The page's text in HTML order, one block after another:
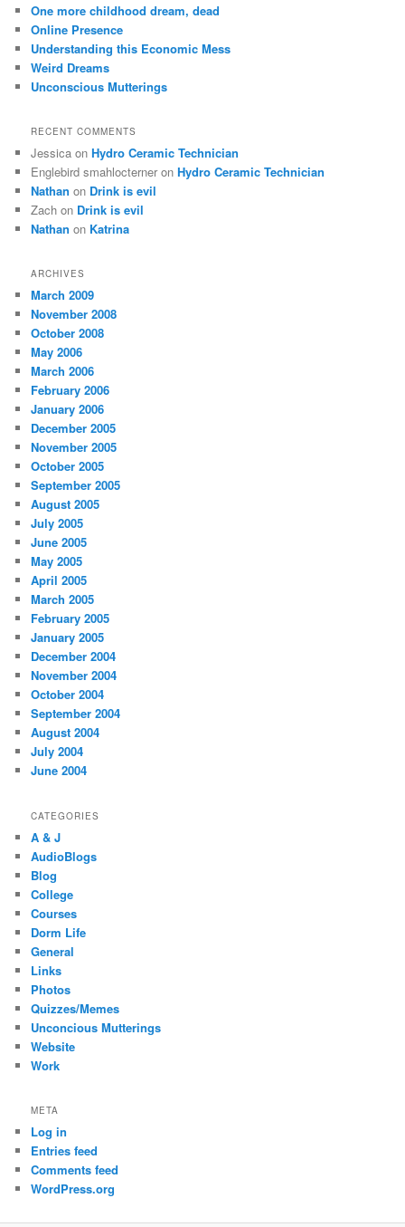
h
One more childhood dream, dead
Online Presence
Understanding this Economic Mess
Weird Dreams
Unconscious Mutterings
RECENT COMMENTS
Jessica onHydro Ceramic Technician
Englebird smahlocterner onHydro Ceramic Technician
Nathan on Drink is evil
Zach on Drink is evil
Nathan on Katrina
ARCHIVES
March 2009
November 2008
October 2008
May 2006
March 2006
February 2006
January 2006
December 2005
November 2005
October 2005
September 2005
August 2005
July 2005
June 2005
May 2005
April 2005
March 2005
February 2005
January 2005
December 2004
November 2004
October 2004
September 2004
August 2004
July 2004
June 2004
CATEGORIES
A & J
AudioBlogs
Blog
College
Courses
Dorm Life
General
Links
Photos
Quizzes/Memes
Unconcious Mutterings
Website
Work
META
Log in
Entries feed
Comments feed
WordPress.org